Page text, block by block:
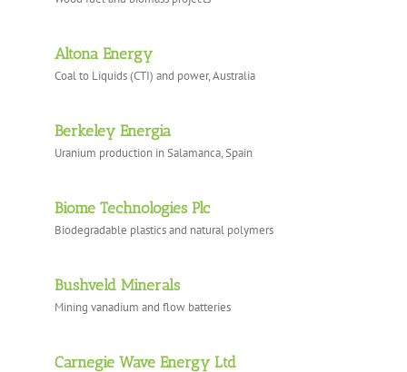
Altona Energy
Coal to Liquids (CTI) and power, Australia
Berkeley Energia
Uranium production in Salamanca, Spain
Biome Technologies Plc
Biodegradable plastics and natural polymers
Bushveld Minerals
Mining vanadium and flow batteries
Carnegie Wave Energy Ltd